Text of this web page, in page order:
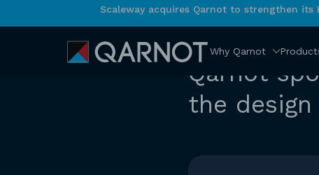
Scaleway acquires Qarnot to strengthen its
Why Qarnot
News
Qarnot
the